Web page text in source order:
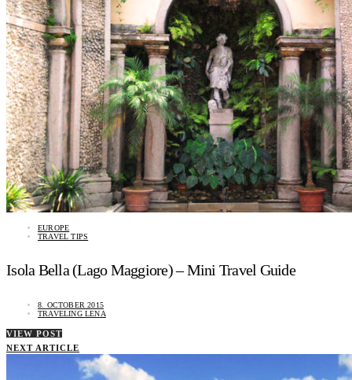
EUROPE
TRAVEL TIPS
Isola Bella (Lago Maggiore) – Mini Travel Guide
8. OCTOBER 2015
TRAVELING LENA
VIEW POST
NEXT ARTICLE